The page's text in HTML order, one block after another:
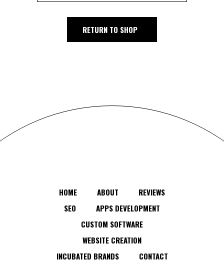
RETURN TO SHOP
HOME ABOUT
REVIEWS
SEO
APPS DEVELOPMENT
CUSTOM SOFTWARE
WEBSITE CREATION
INCUBATED BRANDS
CONTACT